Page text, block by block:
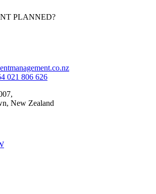
PLANNED?
021 806 626
New Zealand